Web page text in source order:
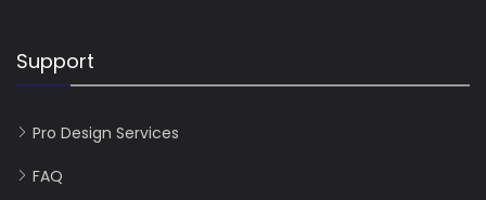
Support
Pro Design Services
FAQ